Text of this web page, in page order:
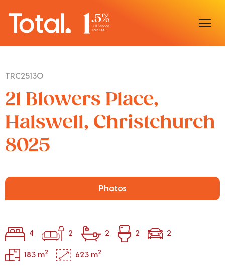
Sell With Us
TRC25130
21 Blowers Place,
Halswell, Christchurch
8025
Photos
4 2 2 2 2
183 m2 623 m2